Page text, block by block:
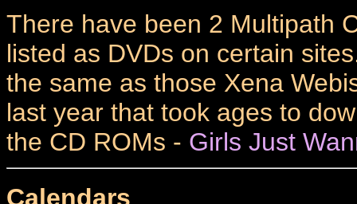
There have been 2 Multipath
listed as DVDs on certain
the same as those Xena
last year that took ages to
the CD ROMs - Girls Just
Calendars